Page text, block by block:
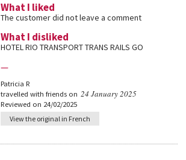
What I liked
The customer did not leave a comment
What I disliked
HOTEL RIO TRANSPORT TRANS RAILS GO
—
Patricia R
travelled with friends on 24 January 2025
Reviewed on 24/02/2025
View the original in French